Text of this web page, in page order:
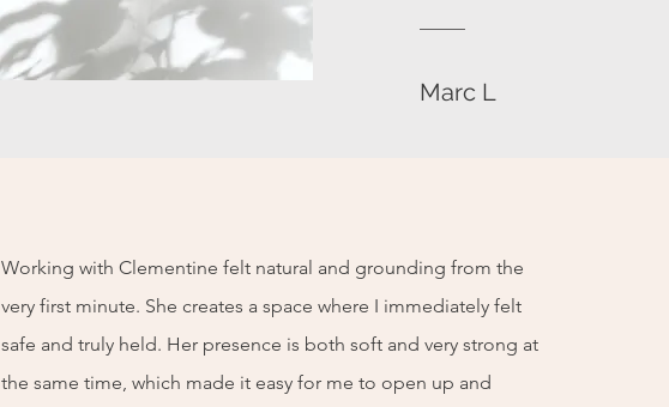
Marc L
Working with Clementine felt natural and grounding from the
very first minute. She creates a space where I immediately felt
safe and truly held. Her presence is both soft and very strong at
the same time, which made it easy for me to open up and